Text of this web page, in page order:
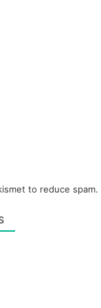
to reduce spam.